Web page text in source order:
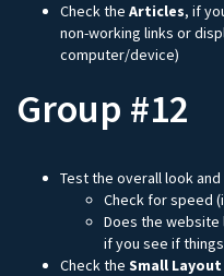
Check the Articles, if
non-working links or
computer/device)
Group #12
Test the overall look
Check for speed
Does the website
if you see if
Check the Small